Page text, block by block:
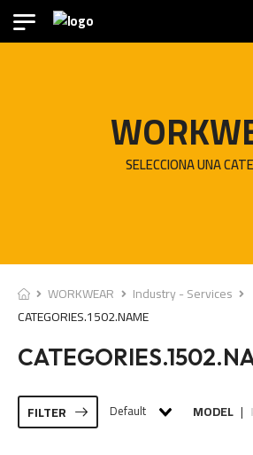
SELECCIONA UNA
WORKWEAR
Industry - Services
CATEGORIES.1502.NAME
FILTER Default MODEL |